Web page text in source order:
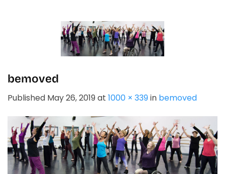
bemoved
Published May 26, 2019 at 1000 × 339in bemoved